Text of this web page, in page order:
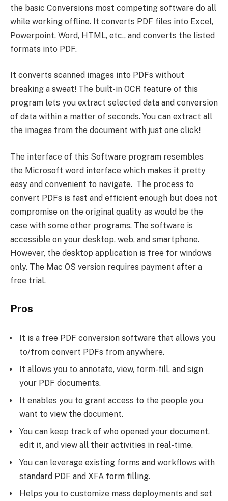
the basic Conversions most competing software do all
while working offline. It converts PDF files into Excel,
Powerpoint, Word, HTML, etc., and converts the listed
formats into PDF.
It converts scanned images into PDFs without
breaking a sweat! The built-in OCR feature of this
program lets you extract selected data and conversion
of data within a matter of seconds. You can extract all
the images from the document with just one click!
The interface of this Software program resembles
the Microsoft word interface which makes it pretty
easy and convenient to navigate. The process to
convert PDFs is fast and efficient enough but does not
compromise on the original quality as would be the
case with some other programs. The software is
accessible on your desktop, web, and smartphone.
However, the desktop application is free for windows
only. The Mac OS version requires payment after a
free trial.
Pros
It is a free PDF conversion software that allows you
to/from convert PDFs from anywhere.
It allows you to annotate, view, form-fill, and sign
your PDF documents.
It enables you to grant access to the people you
want to view the document.
You can keep track of who opened your document,
edit it, and view all their activities in real-time.
You can leverage existing forms and workflows with
standard PDF and XFA form filling.
Helps you to customize mass deployments and set